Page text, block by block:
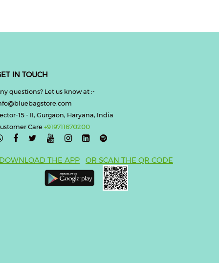
IN TOUCH
questions? Let us know at :-
15 - II, Gurgaon, Haryana, India
Care+919711670200

THE APP OR SCAN THE QR CODE